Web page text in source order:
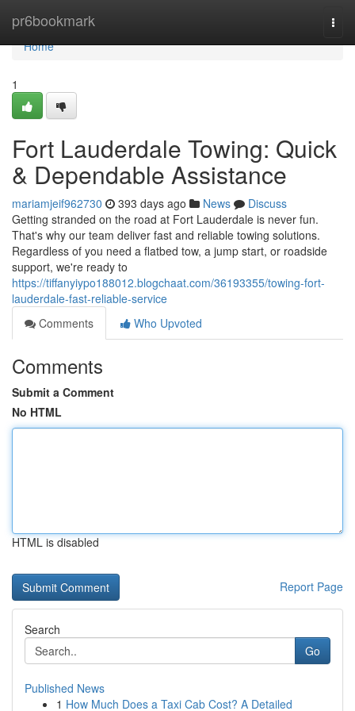
pr6bookmark
Home
Home
1
Fort Lauderdale Towing: Quick
& Dependable Assistance
mariamjeif962730 393 days ago News
Discuss
Getting stranded on the road at Fort Lauderdale is never fun.
That's why our team deliver fast and reliable towing solutions.
Regardless of you need a flatbed tow, a jump start, or roadside
support, we're ready to
https://tiffanyiypo188012.blogchaat.com/36193355/towing-fort-
lauderdale-fast-reliable-service
Comments
Who Upvoted
Comments
Submit a Comment
No HTML
HTML is disabled
Report Page
Search
Go
Published News
1 How Much Does a Taxi Cab Cost? A Detailed